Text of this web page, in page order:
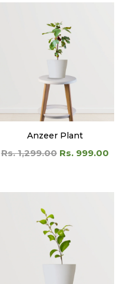
Anzeer Plant
Rs. 1,299.00 Rs. 999.00